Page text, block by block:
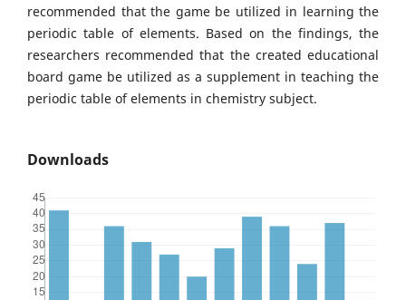
recommended that the game be utilized in learning the
periodic table of elements. Based on the findings, the
researchers recommended that the created educational
board game be utilized as a supplement in teaching the
periodic table of elements in chemistry subject.
Downloads